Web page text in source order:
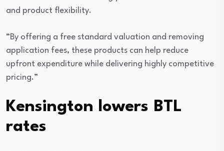
and product flexibility.
“By offering a free standard valuation and removing
application fees, these products can help reduce
upfront expenditure while delivering highly competitive
pricing.”
Kensington lowers BTL
rates